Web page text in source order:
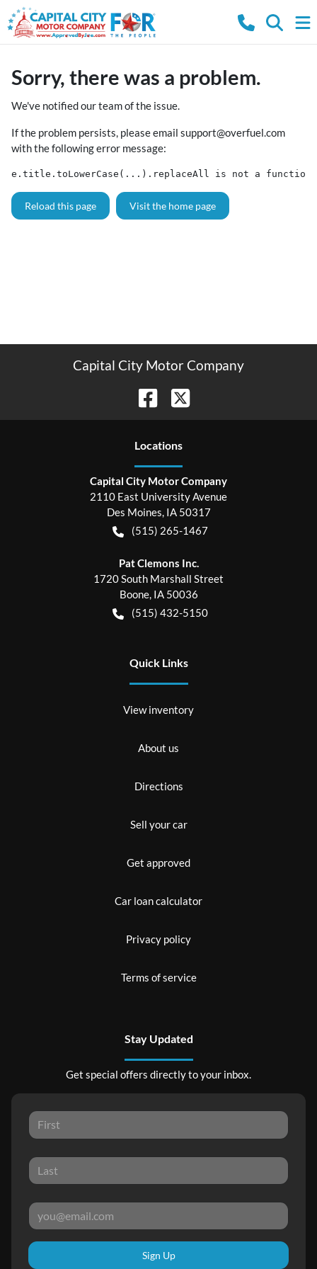
Sorry, there was a problem.
We've notified our team of the issue.
If the problem persists, please email support@overfuel.com
with the following error message:
e.title.toLowerCase(...).replaceAll is not a function
Reload this page Visit the home page
Capital City Motor Company
Locations
Capital City Motor Company
2110 East University Avenue
Des Moines, IA 50317
(515) 265-1467
Pat Clemons Inc.
1720 South Marshall Street
Boone, IA 50036
(515) 432-5150
Quick Links
View inventory
About us
Directions
Sell your car
Get approved
Car loan calculator
Privacy policy
Terms of service
Stay Updated
Get special offers directly to your inbox.
Sign Up